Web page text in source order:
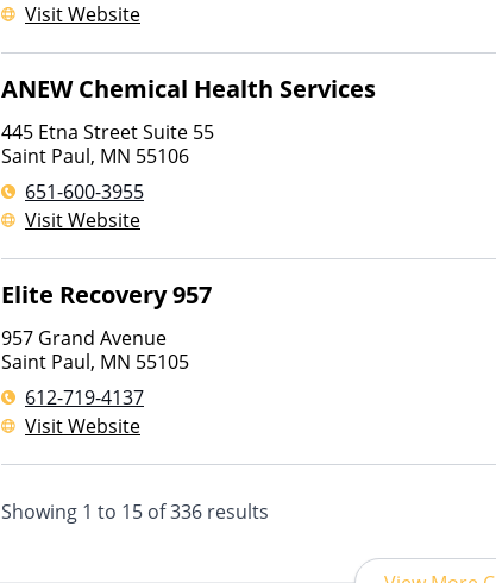
Visit Website
ANEW Chemical Health Services
445 Etna Street Suite 55
Saint Paul, MN 55106
651-600-3955
Visit Website
Elite Recovery 957
957 Grand Avenue
Saint Paul, MN 55105
612-719-4137
Visit Website
Showing 1 to 15 of336 results